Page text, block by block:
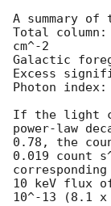
A summary of
Total column:	     1.5 (+0.6, -0.5) x 10^21
cm^-2
Galactic
Excess
Photon index:	     2.04 (+0.20, -0.19)
If the light
power-law
0.78, the
0.019 count
10 keV flux
10^-13 (8.1 x